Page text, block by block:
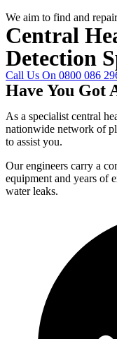
We aim to find and
Central
Detection
Call Us On 0800 086
Have You Got
As a specialist central
nationwide network of
to assist you.
Our engineers carry a
equipment and years of
water leaks.